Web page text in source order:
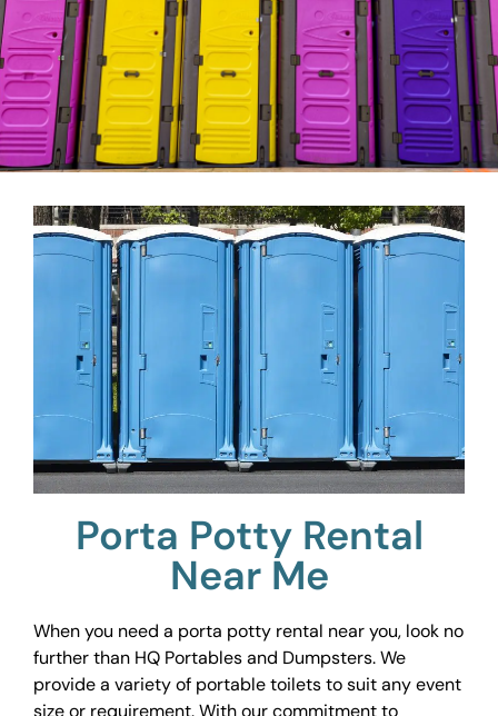
Porta Potty Rental
Near Me
When you need a porta potty rental near you, look no
further than HQ Portables and Dumpsters. We
provide a variety of portable toilets to suit any event
size or requirement. With our commitment to